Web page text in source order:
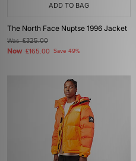
ADD TO BAG
The North Face Nuptse 1996 Jacket
Was£325.00
Now £165.00 Save 49%